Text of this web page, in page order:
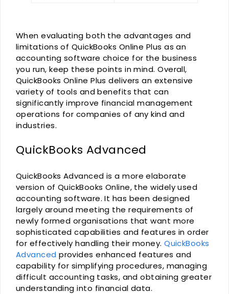
When evaluating both the advantages and
limitations of QuickBooks Online Plus as an
accounting software choice for the business
you run, keep these points in mind. Overall,
QuickBooks Online Plus delivers an extensive
variety of tools and benefits that can
significantly improve financial management
operations for companies of any kind and
industries.
QuickBooks Advanced
QuickBooks Advanced is a more elaborate
version of QuickBooks Online, the widely used
accounting software. It has been designed
largely around meeting the requirements of
newly formed organisations that want more
sophisticated capabilities and features in order
for effectively handling their money.QuickBooks
Advanced provides enhanced features and
capability for simplifying procedures, managing
difficult accounting tasks, and obtaining greater
understanding into financial data.